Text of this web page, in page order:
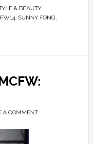
& BEAUTY
FW14 SUNNY FONG
A COMMENT